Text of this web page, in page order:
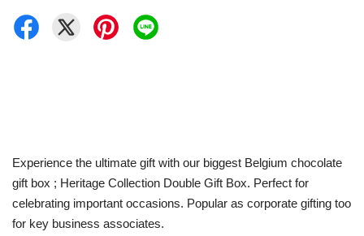
Experience the ultimate gift with our biggest Belgium chocolate
gift box ; Heritage Collection Double Gift Box. Perfect for
celebrating important occasions. Popular as corporate gifting too
for key business associates.